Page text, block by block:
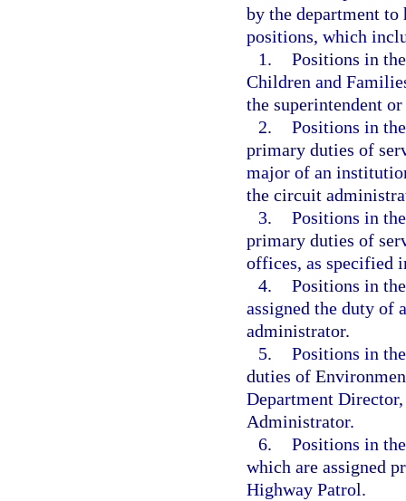
by the department
positions, which
1. Positions in
Children and
the superintendent
2. Positions in
primary duties of
major of an
the circuit
3. Positions in
primary duties of
offices, as specified
4. Positions in
assigned the duty of
administrator.
5. Positions in
duties of
Department
Administrator.
6. Positions in
which are assigned
Highway Patrol.